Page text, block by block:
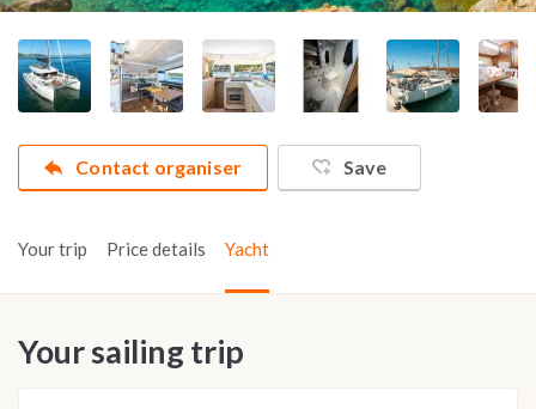
Contact organiser Save
Your trip Price details Yacht
Your sailing trip